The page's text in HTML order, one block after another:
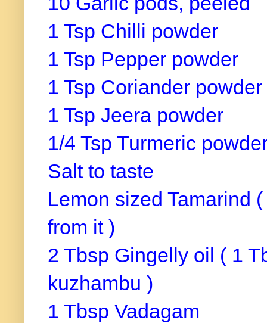
1 Tsp Chilli powder
1 Tsp Pepper powder
1 Tsp Coriander powder
1 Tsp Jeera powder
1/4 Tsp Turmeric
Salt to taste
Lemon sized Tamarind
from it )
2 Tbsp Gingelly oil ( 1
kuzhambu )
1 Tbsp Vadagam